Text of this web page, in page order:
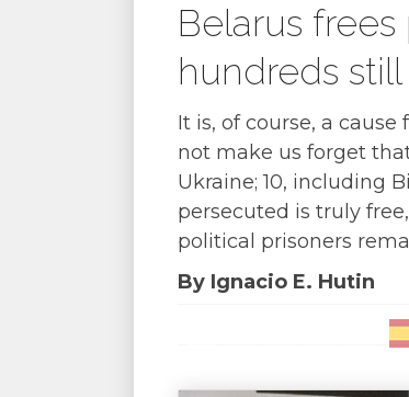
Belarus
hundreds
It is, of course, a
not make us forget
Ukraine; 10, including
persecuted is truly
political prisoners
By Ignacio E. Hutin